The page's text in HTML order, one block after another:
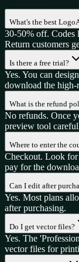
What's the best
30-50% off.
Return customers
Is there a free trial?
Yes. You can
download the high-
What is the refund
No refunds. Once
preview tool
Where to enter the
Checkout. Look for
pay for the
Can I edit after
Yes. Most plans
after purchasing.
Do I get vector files?
Yes. The
vector files for